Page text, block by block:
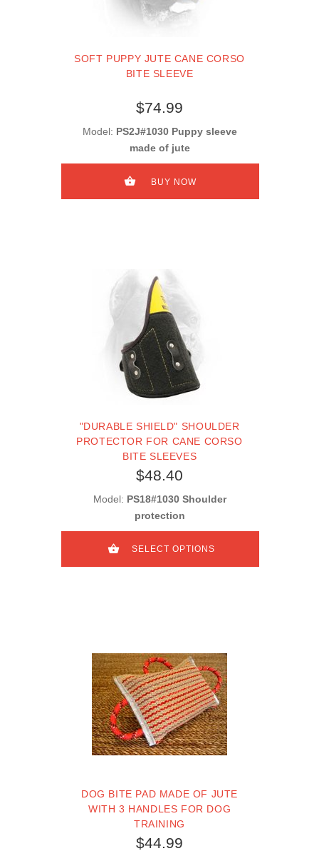
SOFT PUPPY JUTE CANE CORSO
BITE SLEEVE
$74.99
Model: PS2J#1030 Puppy sleeve
made of jute
BUY NOW
"DURABLE SHIELD" SHOULDER
PROTECTOR FOR CANE CORSO
BITE SLEEVES
$48.40
Model: PS18#1030 Shoulder
protection
SELECT OPTIONS
DOG BITE PAD MADE OF JUTE
WITH 3 HANDLES FOR DOG
TRAINING
$44.99